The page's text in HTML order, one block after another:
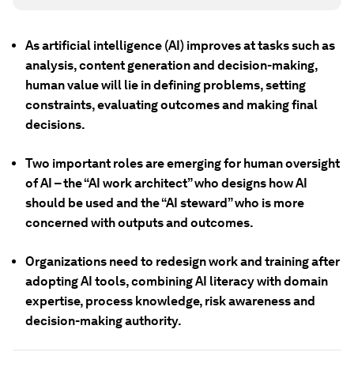
As artificial intelligence (AI) improves at tasks such as
analysis, content generation and decision-making,
human value will lie in defining problems, setting
constraints, evaluating outcomes and making final
decisions.
Two important roles are emerging for human oversight
of AI – the “AI work architect” who designs how AI
should be used and the “AI steward” who is more
concerned with outputs and outcomes.
Organizations need to redesign work and training after
adopting AI tools, combining AI literacy with domain
expertise, process knowledge, risk awareness and
decision-making authority.